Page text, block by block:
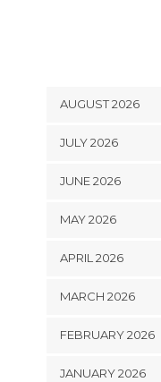
AUGUST 2026
JULY 2026
JUNE 2026
MAY 2026
APRIL 2026
MARCH 2026
FEBRUARY 2026
JANUARY 2026